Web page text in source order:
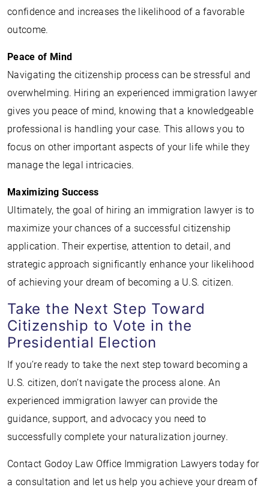
confidence and increases the likelihood of a favorable
outcome.
Peace of Mind
Navigating the citizenship process can be stressful and
overwhelming. Hiring an experienced immigration lawyer
gives you peace of mind, knowing that a knowledgeable
professional is handling your case. This allows you to
focus on other important aspects of your life while they
manage the legal intricacies.
Maximizing Success
Ultimately, the goal of hiring an immigration lawyer is to
maximize your chances of a successful citizenship
application. Their expertise, attention to detail, and
strategic approach significantly enhance your likelihood
of achieving your dream of becoming a U.S. citizen.
Take the Next Step Toward
Citizenship to Vote in the
Presidential Election
If you’re ready to take the next step toward becoming a
U.S. citizen, don’t navigate the process alone. An
experienced immigration lawyer can provide the
guidance, support, and advocacy you need to
successfully complete your naturalization journey.
Contact Godoy Law Office Immigration Lawyers today for
a consultation and let us help you achieve your dream of